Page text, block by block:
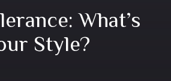
What’s
Style?